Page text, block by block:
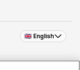
🇬🇧 English